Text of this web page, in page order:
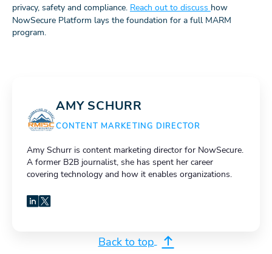
privacy, safety and compliance. Reach out to discuss how
NowSecure Platform lays the foundation for a full MARM
program.
AMY SCHURR
CONTENT MARKETING DIRECTOR
Amy Schurr is content marketing director for NowSecure.
A former B2B journalist, she has spent her career
covering technology and how it enables organizations.
LinkedIn
X
Back to top